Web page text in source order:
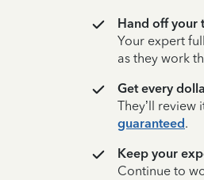
Hand off your
Your expert
as they work
Get every
They’ll review
guaranteed.
Keep your
Continue to